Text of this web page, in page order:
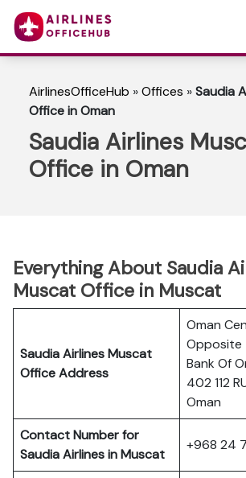
AirlinesOfficeHub »Offices »Saudia
Office in Oman
Saudia Airlines
Office in Oman
Everything About Saudia
Muscat Office in Muscat
Saudia Airlines Muscat
Office Address
Oman
Opposite
Bank Of
402 112
Oman
Contact Number for
Saudia Airlines in Muscat
+968 24